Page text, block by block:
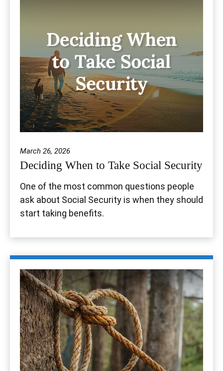
March 26, 2026
Deciding When to Take Social Security
One of the most common questions people
ask about Social Security is when they should
start taking benefits.